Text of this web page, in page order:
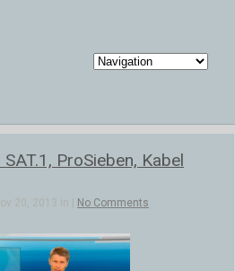
ProSieben, Kabel
20, 2013 in | No Comments